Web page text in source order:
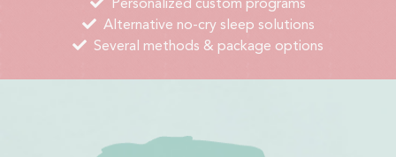
Alternative no-cry sleep solutions
Several methods & package options